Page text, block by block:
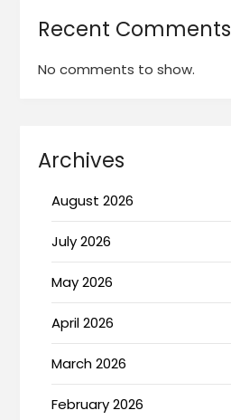
Recent Comments
No comments to show.
Archives
August 2026
July 2026
May 2026
April 2026
March 2026
February 2026